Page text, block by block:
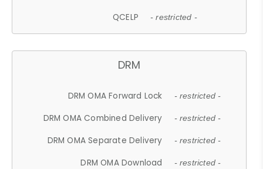
QCELP - restricted -
DRM
DRM OMA Forward Lock - restricted -
DRM OMA Combined Delivery - restricted -
DRM OMA Separate Delivery - restricted -
DRM OMA Download - restricted -